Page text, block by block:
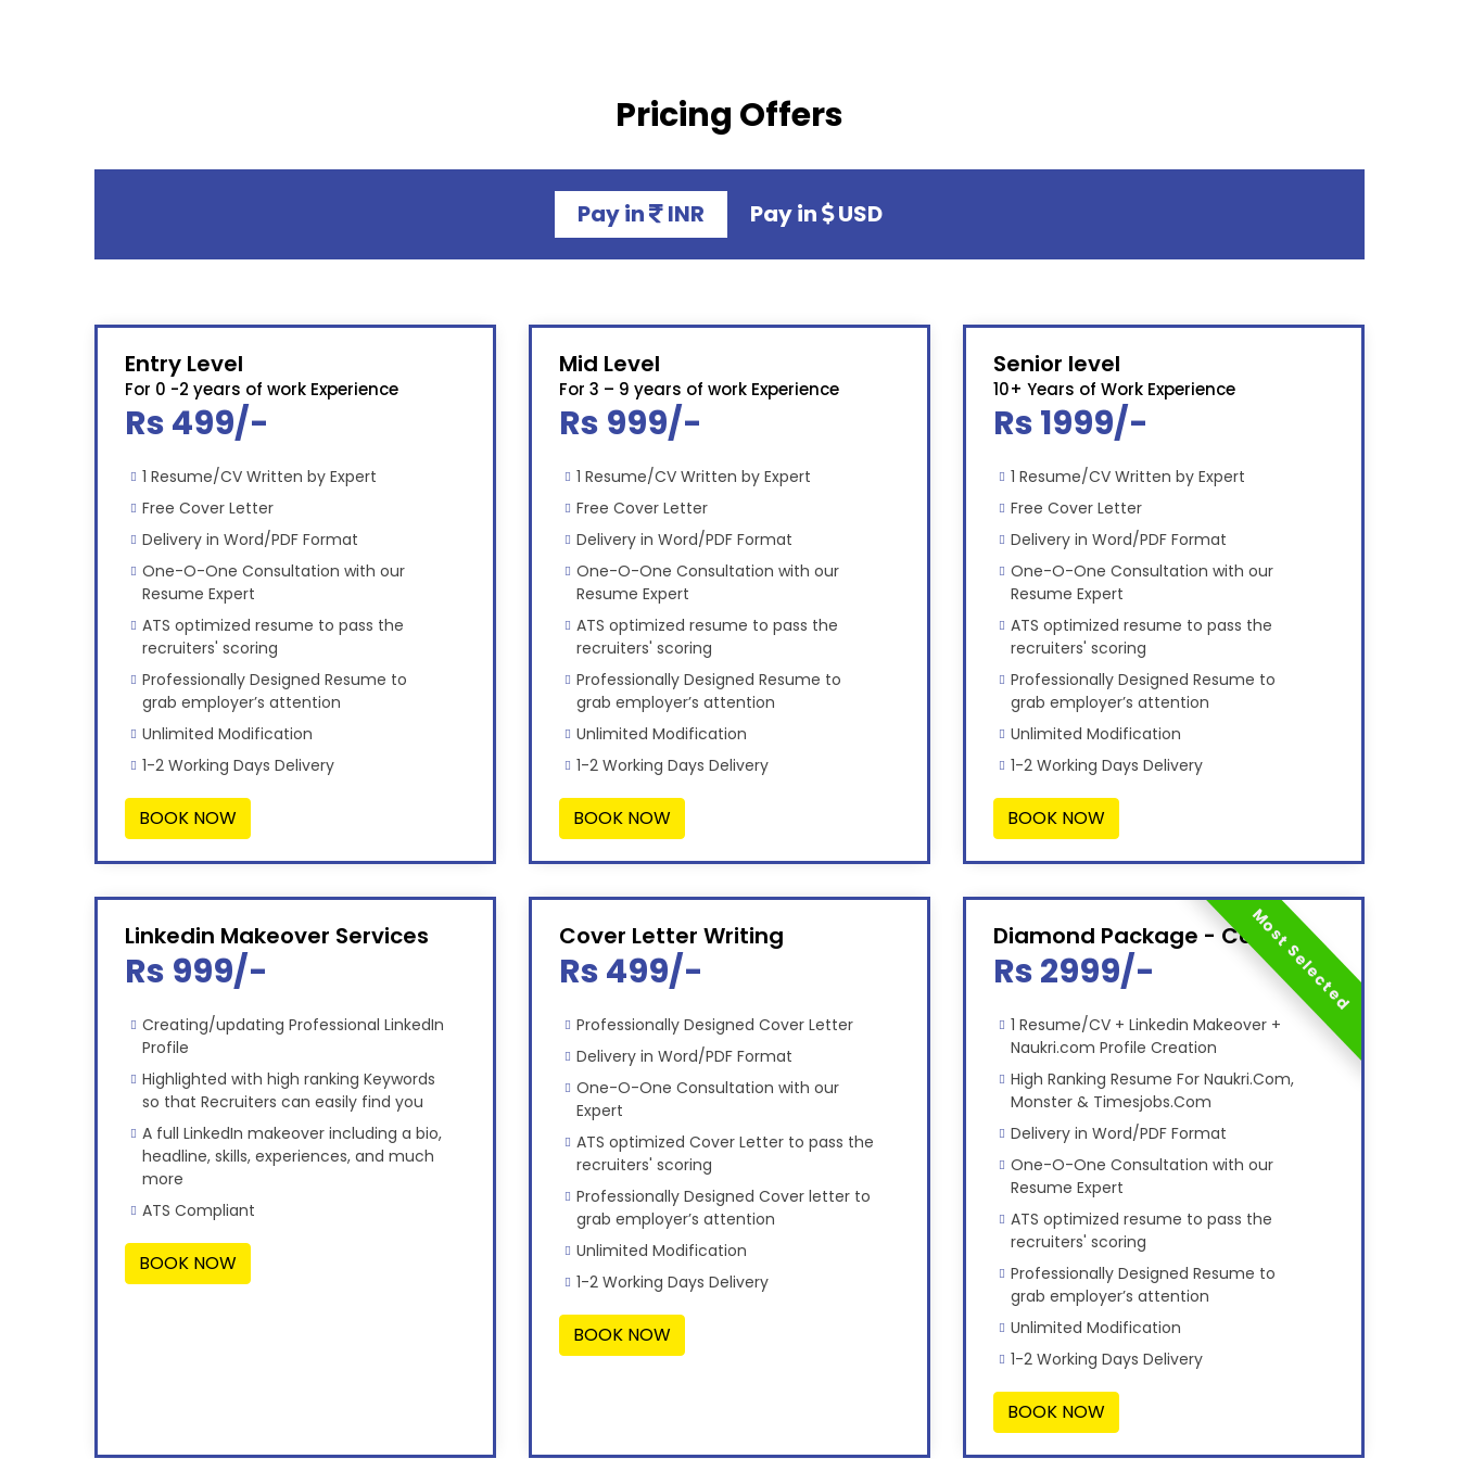
Pricing Offers
Pay in INR Pay in USD
Entry Level
For 0 -2 years of work Experience
Rs 499/-
1 Resume/CV Written by Expert
Free Cover Letter
Delivery in Word/PDF Format
One-O-One Consultation with our
Resume Expert
ATS optimized resume to pass the
recruiters' scoring
Professionally Designed Resume to
grab employer’s attention
Unlimited Modification
1-2 Working Days Delivery
BOOK NOW
Mid Level
For 3 – 9 years of work Experience
Rs 999/-
1 Resume/CV Written by Expert
Free Cover Letter
Delivery in Word/PDF Format
One-O-One Consultation with our
Resume Expert
ATS optimized resume to pass the
recruiters' scoring
Professionally Designed Resume to
grab employer’s attention
Unlimited Modification
1-2 Working Days Delivery
BOOK NOW
Senior level
10+ Years of Work Experience
Rs 1999/-
1 Resume/CV Written by Expert
Free Cover Letter
Delivery in Word/PDF Format
One-O-One Consultation with our
Resume Expert
ATS optimized resume to pass the
recruiters' scoring
Professionally Designed Resume to
grab employer’s attention
Unlimited Modification
1-2 Working Days Delivery
BOOK NOW
Linkedin Makeover Services
Rs 999/-
Creating/updating Professional LinkedIn
Profile
Highlighted with high ranking Keywords
so that Recruiters can easily find you
A full LinkedIn makeover including a bio,
headline, skills, experiences, and much
more
ATS Compliant
BOOK NOW
Cover Letter Writing
Rs 499/-
Professionally Designed Cover Letter
Delivery in Word/PDF Format
One-O-One Consultation with our
Expert
ATS optimized Cover Letter to pass the
recruiters' scoring
Professionally Designed Cover letter to
grab employer’s attention
Unlimited Modification
1-2 Working Days Delivery
BOOK NOW
Diamond Package - Combo
Rs 2999/-
1 Resume/CV + Linkedin Makeover +
Naukri.com Profile Creation
High Ranking Resume For Naukri.Com,
Monster & Timesjobs.Com
Delivery in Word/PDF Format
One-O-One Consultation with our
Resume Expert
ATS optimized resume to pass the
recruiters' scoring
Professionally Designed Resume to
grab employer’s attention
Unlimited Modification
1-2 Working Days Delivery
BOOK NOW
Most Selected